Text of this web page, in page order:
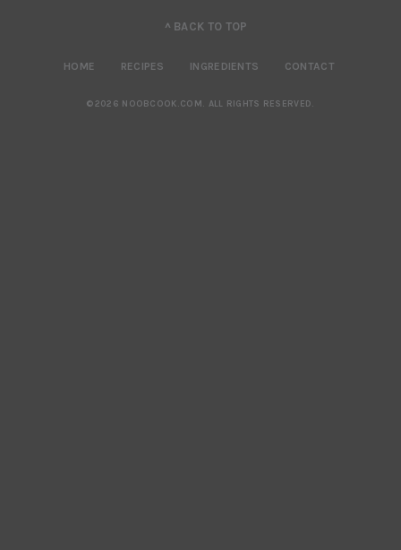
^ BACK TO TOP
HOME RECIPES INGREDIENTS CONTACT
©2026 NOOBCOOK.COM. ALL RIGHTS RESERVED.